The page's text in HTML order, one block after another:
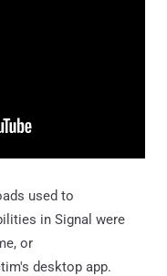
used to
in Signal were
or
desktop app.